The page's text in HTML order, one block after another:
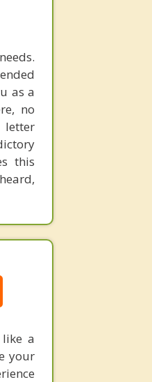
as a
no
letter
this
a
your